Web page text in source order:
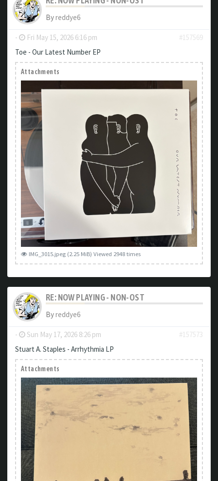
Byreddye6
- Fri May 15, 2026 6:16 pm
#157569
Toe - Our Latest Number EP
Attachments
IMG_3015.jpeg (2.25 MiB) Viewed 2948 times
RE: NOW PLAYING - NON-OST
Byreddye6
- Sun May 17, 2026 8:26 pm
#157573
Stuart A. Staples - Arrhythmia LP
Attachments